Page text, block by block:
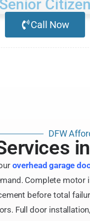
Senior
Call Now
DFW
overhead garage
Complete
before total
Full door